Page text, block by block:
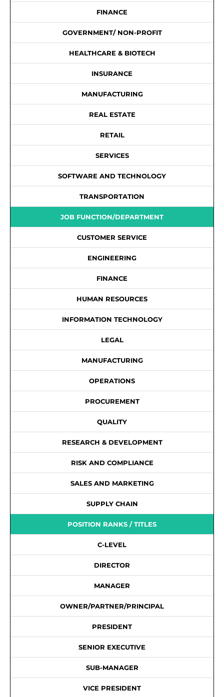
FINANCE
GOVERNMENT/ NON-PROFIT
HEALTHCARE & BIOTECH
INSURANCE
MANUFACTURING
REAL ESTATE
RETAIL
SERVICES
SOFTWARE AND TECHNOLOGY
TRANSPORTATION
JOB FUNCTION/DEPARTMENT
CUSTOMER SERVICE
ENGINEERING
FINANCE
HUMAN RESOURCES
INFORMATION TECHNOLOGY
LEGAL
MANUFACTURING
OPERATIONS
PROCUREMENT
QUALITY
RESEARCH & DEVELOPMENT
RISK AND COMPLIANCE
SALES AND MARKETING
SUPPLY CHAIN
POSITION RANKS / TITLES
C-LEVEL
DIRECTOR
MANAGER
OWNER/PARTNER/PRINCIPAL
PRESIDENT
SENIOR EXECUTIVE
SUB-MANAGER
VICE PRESIDENT